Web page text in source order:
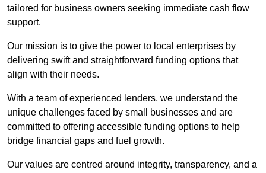
tailored for business owners seeking immediate cash flow
support.
Our mission is to give the power to local enterprises by
delivering swift and straightforward funding options that
align with their needs.
With a team of experienced lenders, we understand the
unique challenges faced by small businesses and are
committed to offering accessible funding options to help
bridge financial gaps and fuel growth.
Our values are centred around integrity, transparency, and a